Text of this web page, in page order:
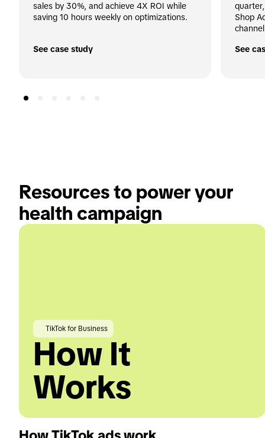
sales by 30%, and achieve 4X ROI while
saving 10 hours weekly on optimizations.
See case study
Shop
See
Resources to power your
health campaign
TikTok for Business
How It
Works